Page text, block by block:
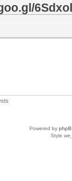
Powered by
Style